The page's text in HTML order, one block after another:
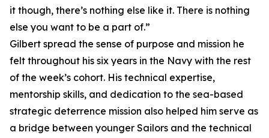
it though, there’s nothing else like it. There is nothing
else you want to be a part of.”
Gilbert spread the sense of purpose and mission he
felt throughout his six years in the Navy with the rest
of the week’s cohort. His technical expertise,
mentorship skills, and dedication to the sea-based
strategic deterrence mission also helped him serve as
a bridge between younger Sailors and the technical